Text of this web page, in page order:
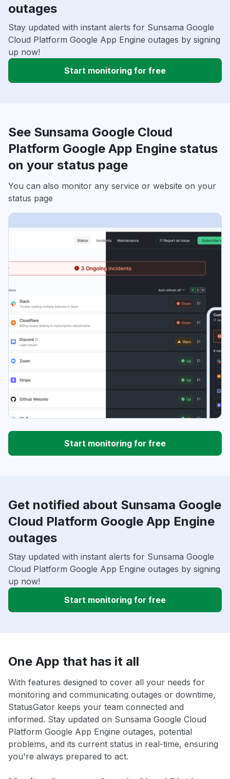
outages
Stay updated with instant alerts for Sunsama Google
Cloud Platform Google App Engine outages by signing
up now!
Start monitoring for free
See Sunsama Google Cloud
Platform Google App Engine status
on your status page
You can also monitor any service or website on your
status page
Start monitoring for free
Get notified about Sunsama Google
Cloud Platform Google App Engine
outages
Stay updated with instant alerts for Sunsama Google
Cloud Platform Google App Engine outages by signing
up now!
Start monitoring for free
One App that has it all
With features designed to cover all your needs for
monitoring and communicating outages or downtime,
StatusGator keeps your team connected and
informed. Stay updated on Sunsama Google Cloud
Platform Google App Engine outages, potential
problems, and its current status in real-time, ensuring
you're always prepared to act.